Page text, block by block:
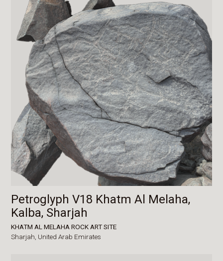
Petroglyph V18 Khatm Al Melaha,
Kalba, Sharjah
KHATM AL MELAHA ROCK ART SITE
Sharjah, United Arab Emirates